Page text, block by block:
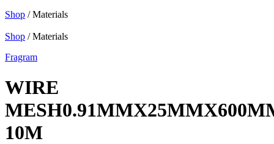
Shop / Materials
Shop / Materials
Fragram
WIRE
10M